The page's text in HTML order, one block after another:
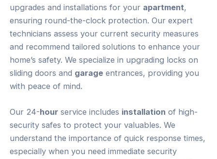
upgrades and installations for your apartment,
ensuring round-the-clock protection. Our expert
technicians assess your current security measures
and recommend tailored solutions to enhance your
home’s safety. We specialize in upgrading locks on
sliding doors and garage entrances, providing you
with peace of mind.
Our 24-hour service includes installation of high-
security safes to protect your valuables. We
understand the importance of quick response times,
especially when you need immediate security